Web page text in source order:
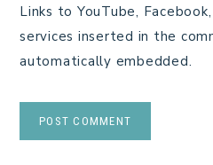
Links to YouTube,
services inserted in the
automatically embedded.